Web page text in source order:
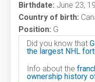
Birthdate: June 23,
Country of birth:
Position: G
Did you know that
the largest NHL
Info about the
ownership history